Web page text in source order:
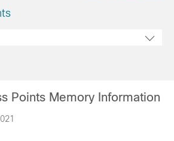
Points Memory Information